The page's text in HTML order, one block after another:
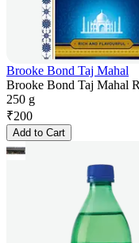
Brooke Bond Taj Mahal
Brooke Bond Taj Mahal
250 g
₹200
Add to Cart